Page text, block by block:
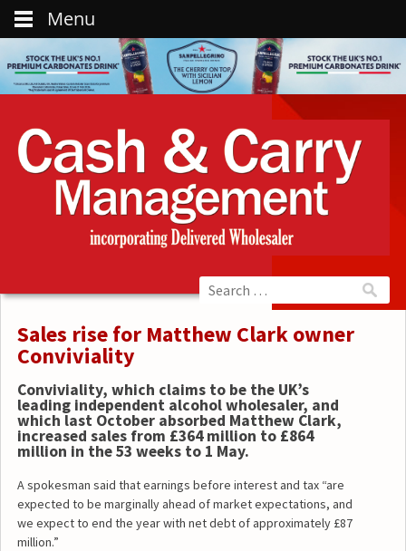
Sales rise for Matthew Clark owner
Conviviality
Conviviality, which claims to be the UK’s
leading independent alcohol wholesaler, and
which last October absorbed Matthew Clark,
increased sales from £364 million to £864
million in the 53 weeks to 1 May.
A spokesman said that earnings before interest and tax “are
expected to be marginally ahead of market expectations, and
we expect to end the year with net debt of approximately £87
million.”
Menu